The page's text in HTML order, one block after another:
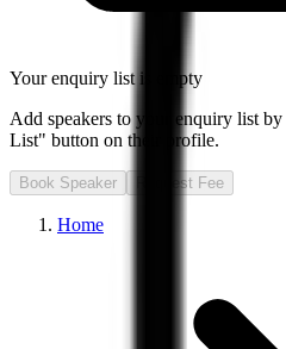
Your enquiry list is empty
Add speakers to your enquiry list
List" button on their profile.
Book Speaker Request Fee
Home